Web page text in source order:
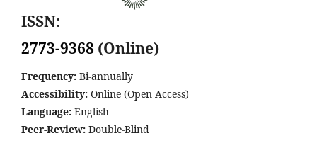
ISSN:
2773-9368 (Online)
Frequency: Bi-annually
Accessibility: Online (Open Access)
Language: English
Peer-Review: Double-Blind